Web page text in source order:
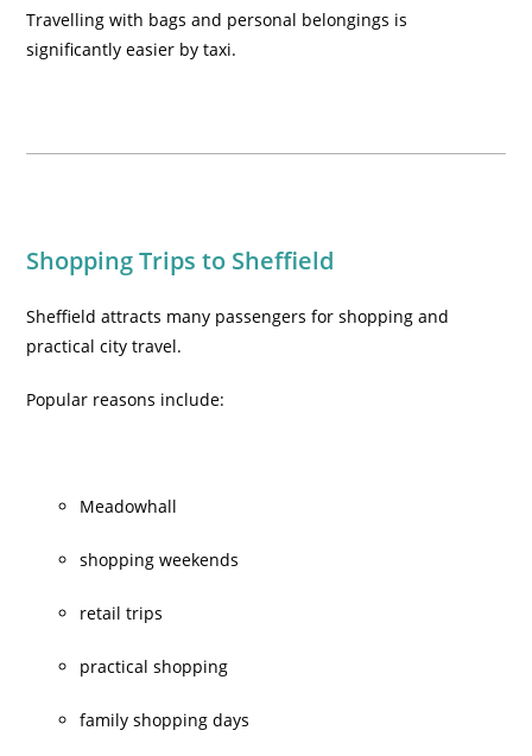
Travelling with bags and personal belongings is
significantly easier by taxi.
Shopping Trips to Sheffield
Sheffield attracts many passengers for shopping and
practical city travel.
Popular reasons include:
Meadowhall
shopping weekends
retail trips
practical shopping
family shopping days